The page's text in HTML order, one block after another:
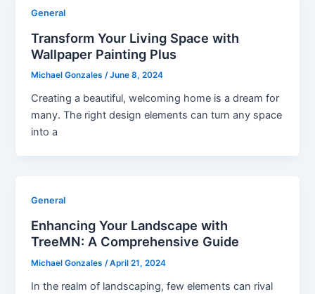
General
Transform Your Living Space with
Wallpaper Painting Plus
Michael Gonzales/June 8, 2024
Creating a beautiful, welcoming home is a dream for
many. The right design elements can turn any space
into a
General
Enhancing Your Landscape with
TreeMN: A Comprehensive Guide
Michael Gonzales/April 21, 2024
In the realm of landscaping, few elements can rival